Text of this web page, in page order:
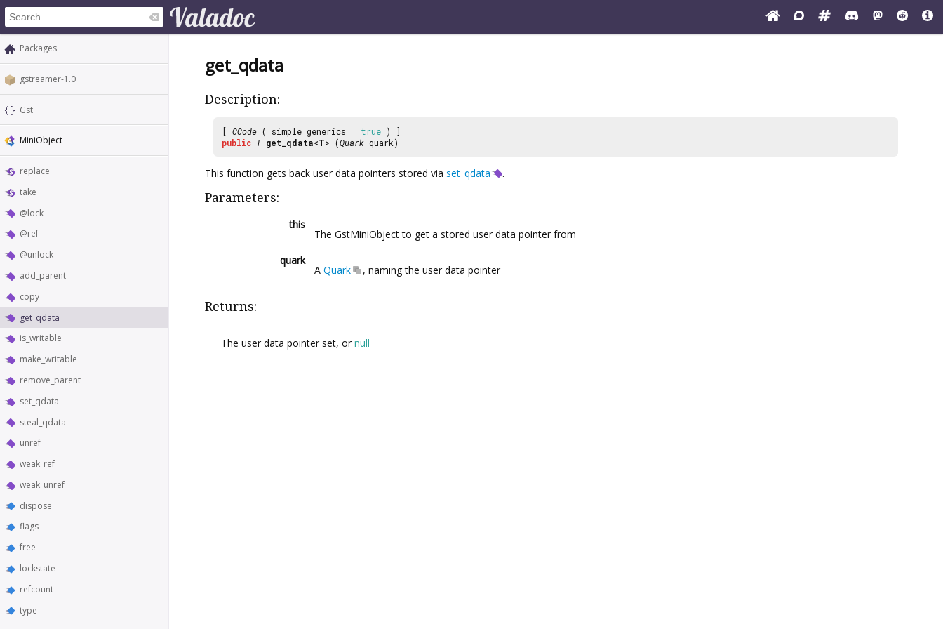
Packages
gstreamer-1.0
Gst
MiniObject
replace
take
@lock
@ref
@unlock
add_parent
copy
get_qdata
is_writable
make_writable
remove_parent
set_qdata
steal_qdata
unref
weak_ref
weak_unref
dispose
flags
free
lockstate
refcount
type
get_qdata
Description:
[ CCode ( simple_generics = true ) ]
public T get_qdata<T> (Quark quark)
This function gets back user data pointers stored via set_qdata .
Parameters:
this
The GstMiniObject to get a stored user data pointer from
quark
A Quark , naming the user data pointer
Returns:
The user data pointer set, or null